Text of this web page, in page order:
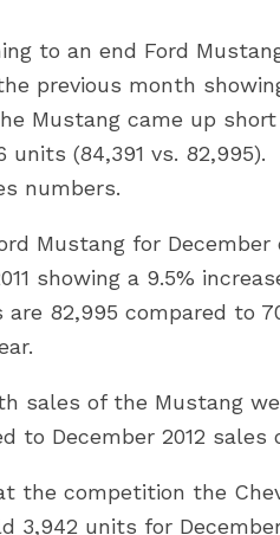
to an end Ford
previous month
Mustang came up
units (84,391 vs.
numbers.
Mustang for December
showing a 9.5%
82,995 compared to
sales of the Mustang
to December 2012 sales
the competition the
3,942 units for